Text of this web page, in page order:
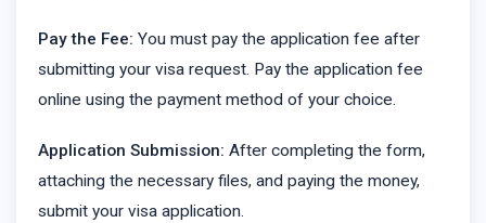
Pay the Fee: You must pay the application fee after
submitting your visa request. Pay the application fee
online using the payment method of your choice.
Application Submission: After completing the form,
attaching the necessary files, and paying the money,
submit your visa application.